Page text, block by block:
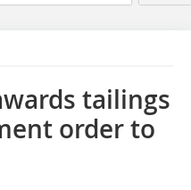
tailings
order to